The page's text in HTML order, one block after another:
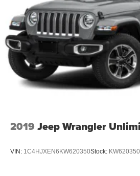
Reflector Halogen Headlamps
Removable Rear Window
Steel Spare Wheel
Swing-Out Rear Cargo Access
Tires: 245/75R17 All Season
Variable Intermittent Wipers
Wheels: 17" x 7.5" Black Steel
2019 Jeep Wrangler
VIN: 1C4HJXEN6KW620350Stock: